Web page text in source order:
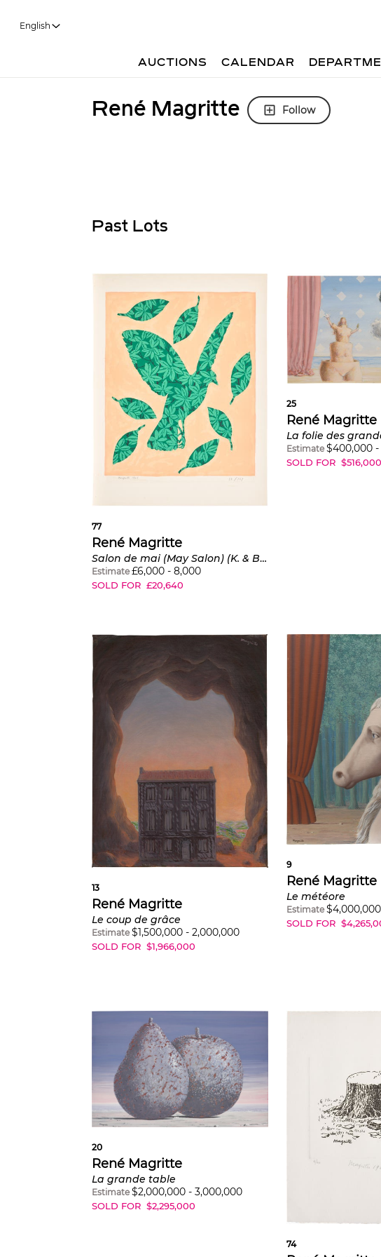
English
AUCTIONS CALENDAR
René Magritte Follow
Past Lots
77
René Magritte
Salon de mai (May Salon) (K. & B. 4)
Estimate £6,000 - 8,000
SOLD FOR £20,640
25
René Magritte
Estimate $400,000-
SOLD FOR $516,000
13
René Magritte
Le coup de grâce
Estimate $1,500,000 - 2,000,000
SOLD FOR $1,966,000
9
René Magritte
Le météore
Estimate $4,000,000
SOLD FOR $
20
René Magritte
La grande table
Estimate $2,000,000 - 3,000,000
SOLD FOR $2,295,000
74